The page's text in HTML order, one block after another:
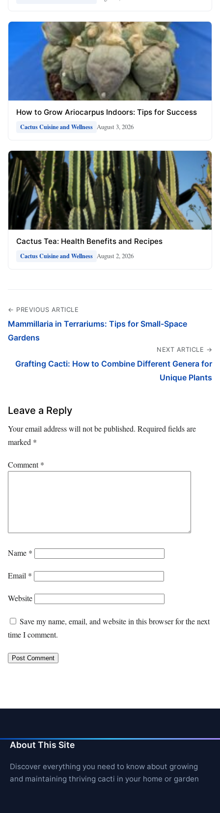
How to Grow Ariocarpus Indoors: Tips for Success
Cactus Cuisine and Wellness August 3, 2026
Cactus Tea: Health Benefits and Recipes
Cactus Cuisine and Wellness August 2, 2026
← PREVIOUS ARTICLE
Mammillaria in Terrariums: Tips for Small-Space
Gardens
NEXT ARTICLE →
Grafting Cacti: How to Combine Different Genera for
Unique Plants
Leave a Reply
Your email address will not be published. Required fields are
marked *
Comment*
Name *
Email *
Website
Save my name, email, and website in this browser for the next
time I comment.
About This Site
Discover everything you need to know about growing
and maintaining thriving cacti in your home or garden